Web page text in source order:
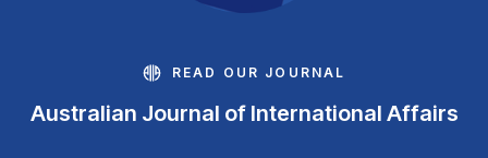
READ OUR JOURNAL
Australian Journal of International Affairs